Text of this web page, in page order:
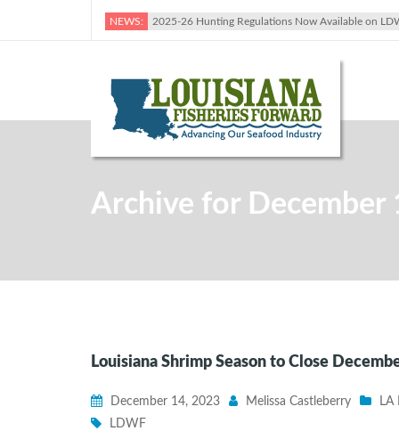
NEWS: 2025-26 Hunting Regulations Now Available on
Archive for December
Louisiana Shrimp Season to Close
December 14, 2023 Melissa Castleberry LA
LDWF